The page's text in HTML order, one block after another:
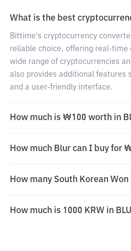
What is the best
Bittime's cryptocurrency
reliable choice, offering real-time
wide range of cryptocurrencies
also provides additional features
and a user-friendly interface.
How much is ₩100 worth in
How much Blur can I buy for
How many South Korean
How much is 1000 KRW in